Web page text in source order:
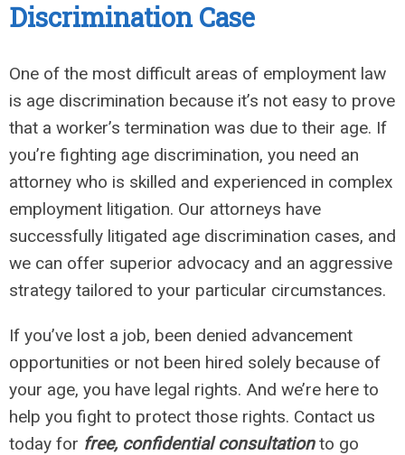
Discrimination Case
One of the most difficult areas of employment law
is age discrimination because it’s not easy to prove
that a worker’s termination was due to their age. If
you’re fighting age discrimination, you need an
attorney who is skilled and experienced in complex
employment litigation. Our attorneys have
successfully litigated age discrimination cases, and
we can offer superior advocacy and an aggressive
strategy tailored to your particular circumstances.
If you’ve lost a job, been denied advancement
opportunities or not been hired solely because of
your age, you have legal rights. And we’re here to
help you fight to protect those rights. Contact us
today for free, confidential consultationto go